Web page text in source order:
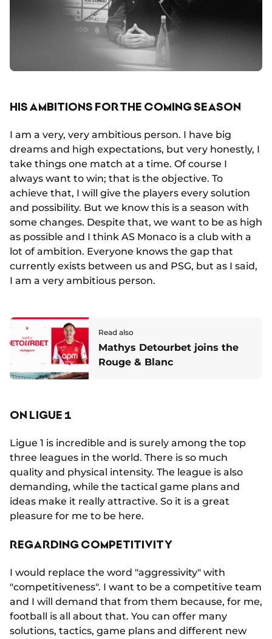
HIS AMBITIONS FOR THE COMING SEASON
I am a very, very ambitious person. I have big
dreams and high expectations, but very honestly, I
take things one match at a time. Of course I
always want to win; that is the objective. To
achieve that, I will give the players every solution
and possibility. But we know this is a season with
some changes. Despite that, we want to be as high
as possible and I think AS Monaco is a club with a
lot of ambition. Everyone knows the gap that
currently exists between us and PSG, but as I said,
I am a very ambitious person.
Read also
Mathys Detourbet joins the
Rouge & Blanc
ON LIGUE 1
Ligue 1 is incredible and is surely among the top
three leagues in the world. There is so much
quality and physical intensity. The league is also
demanding, while the tactical game plans and
ideas make it really attractive. So it is a great
pleasure for me to be here.
REGARDING COMPETITIVITY
I would replace the word "aggressivity" with
"competitiveness". I want to be a competitive team
and I will demand that from them because, for me,
football is all about that. You can offer many
solutions, tactics, game plans and different new